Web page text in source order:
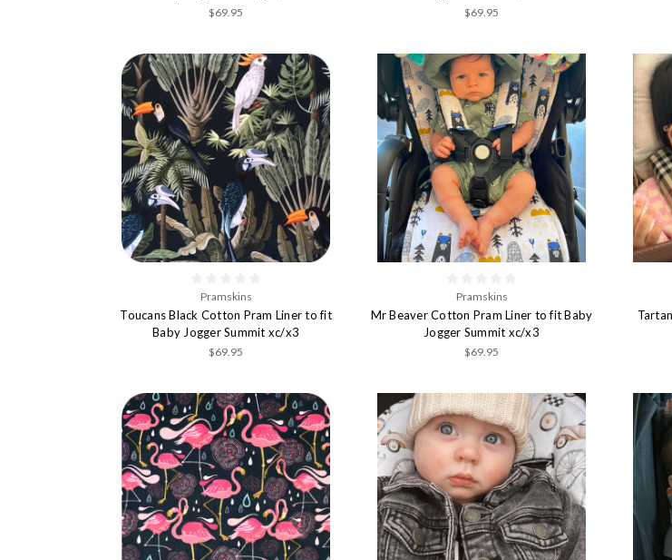
$69.95 $69.95
Pramskins
Toucans Black Cotton Pram Liner to fit
Baby Jogger Summit xc/x3
$69.95
Pramskins
Mr Beaver Cotton Pram Liner to fit Baby
Jogger Summit xc/x3
$69.95